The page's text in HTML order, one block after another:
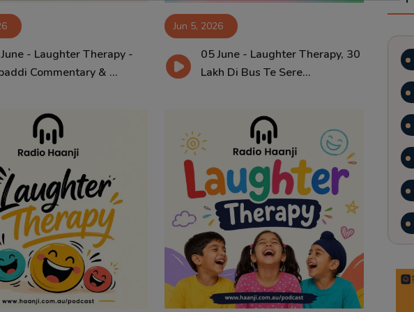
- Laughter Therapy -
Commentary & ...
Jun 5, 2026
05 June - Laughter Therapy, 30
Lakh Di Bus Te Sere...